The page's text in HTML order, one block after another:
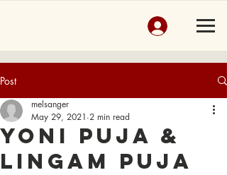
Post
Yoni Puja &
Lingam Puja
melsanger
May 29, 2021 2 min read